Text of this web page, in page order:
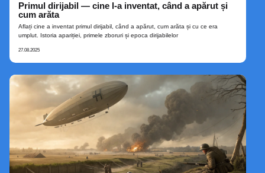
Primul dirijabil — cine l‑a inventat, când a apărut și
cum arăta
Aflați cine a inventat primul dirijabil, când a apărut, cum arăta și cu ce era
umplut. Istoria apariției, primele zboruri și epoca dirijabilelor
27.08.2025